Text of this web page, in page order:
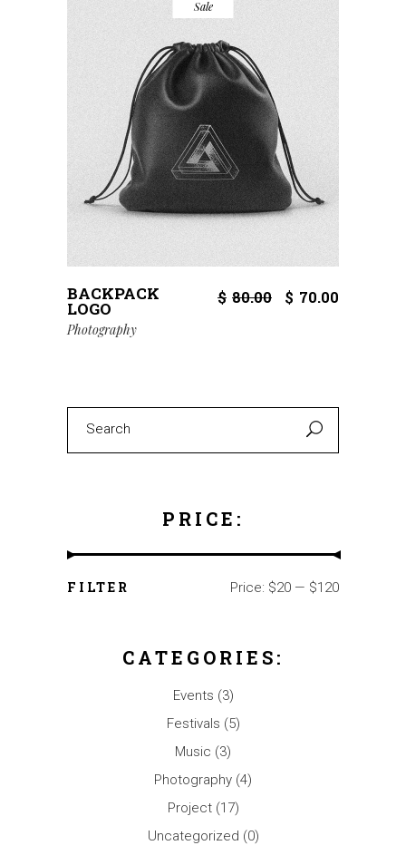
Sale
BACKPACK
LOGO
$ 80.00 $ 70.00
Photography
Search
PRICE:
Min
Max
FILTER Price: $20 — $120
CATEGORIES:
Events (3)
Festivals (5)
Music (3)
Photography (4)
Project (17)
Uncategorized (0)